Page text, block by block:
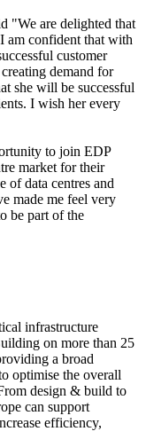
"We are delighted that
am confident that with
customer
demand for
she will be successful
I wish her every
to join EDP
market for their
of data centres and
made me feel very
be part of the
infrastructure
on more than 25
a broad
optimise the overall
design & build to
can support
efficiency,